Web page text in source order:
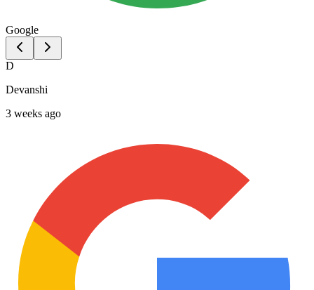
Google
D
Devanshi
3 weeks ago